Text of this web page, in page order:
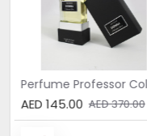
AED 145.00 AED 370.00